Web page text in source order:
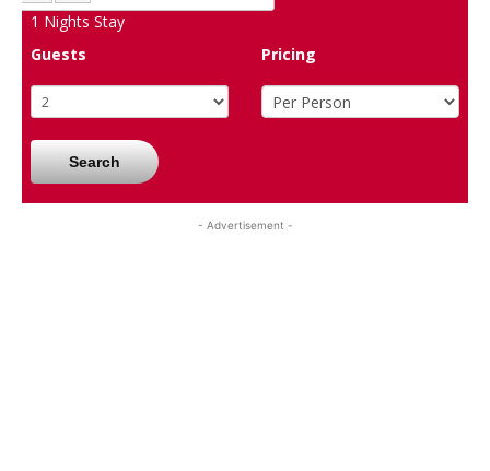
1 Nights Stay
Guests
Pricing
Search
- Advertisement -